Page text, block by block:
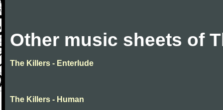
Other music sheets of
The Killers - Enterlude
The Killers - Human